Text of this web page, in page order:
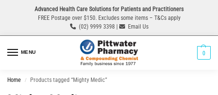
Advanced Health Care Solutions for Patients and Practitioners
FREE Postage over $150. Excludes some items – T&Cs apply
(02) 9999 3398 |
Email Us
MENU 0
Home / Products tagged “Mighty Medic”